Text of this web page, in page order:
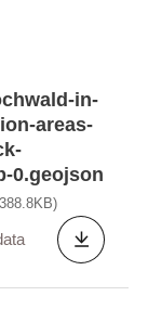
in-
areas-
0.geojson